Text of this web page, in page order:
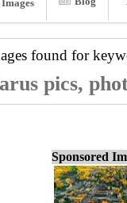
found for
pics,
Sponsored